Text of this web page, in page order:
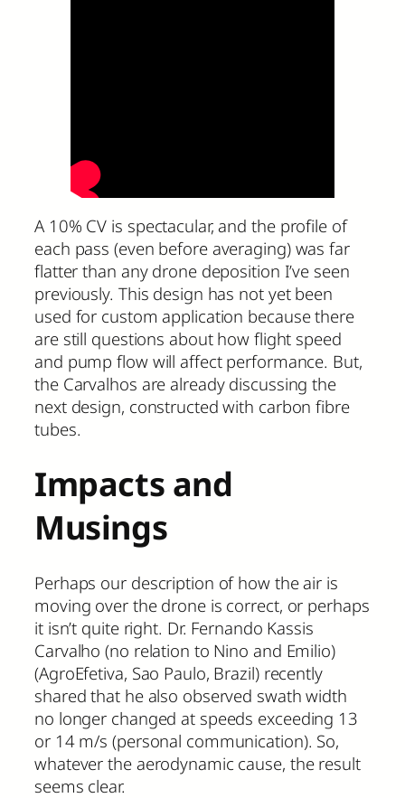
A 10% CV is spectacular, and the profile of
each pass (even before averaging) was far
flatter than any drone deposition I’ve seen
previously. This design has not yet been
used for custom application because there
are still questions about how flight speed
and pump flow will affect performance. But,
the Carvalhos are already discussing the
next design, constructed with carbon fibre
tubes.
Impacts and
Musings
Perhaps our description of how the air is
moving over the drone is correct, or perhaps
it isn’t quite right. Dr. Fernando Kassis
Carvalho (no relation to Nino and Emilio)
(AgroEfetiva, Sao Paulo, Brazil) recently
shared that he also observed swath width
no longer changed at speeds exceeding 13
or 14 m/s (personal communication). So,
whatever the aerodynamic cause, the result
seems clear.